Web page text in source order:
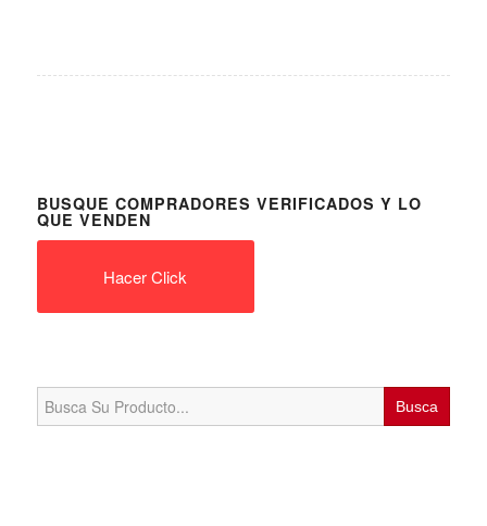
BUSQUE COMPRADORES VERIFICADOS Y LO
QUE VENDEN
Hacer Click
Search
for: